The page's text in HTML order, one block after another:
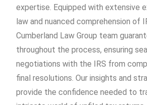
expertise. Equipped with extensive
law and nuanced comprehension of
Cumberland Law Group team
throughout the process, ensuring
negotiations with the IRS from
final resolutions. Our insights and
provide the confidence needed to